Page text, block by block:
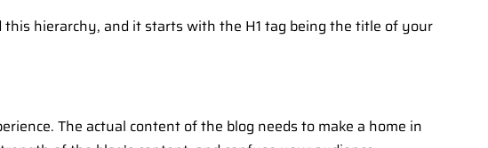
this hierarchy, and it starts with the H1 tag being the title of your
The actual content of the blog needs to make a home in